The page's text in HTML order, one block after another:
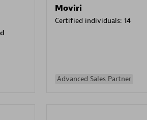
Moviri
Certified individuals: 14
Advanced Sales Partner